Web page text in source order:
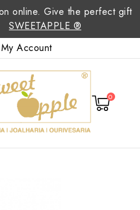
online. Give the perfect gift
SWEETAPPLE ®
My Account
0